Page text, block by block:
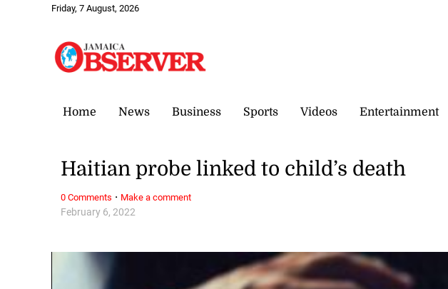
Friday, 7 August, 2026
Home News Business Sports Videos Entertainment
February 6, 2022
Haitian probe linked to child’s death
0 Comments · Make a comment